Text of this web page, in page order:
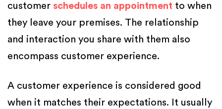
customer schedules an appointment to when
they leave your premises. The relationship
and interaction you share with them also
encompass customer experience.
A customer experience is considered good
when it matches their expectations. It usually